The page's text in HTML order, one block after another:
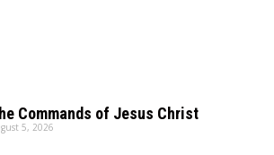
Commands of Jesus Christ
5, 2026